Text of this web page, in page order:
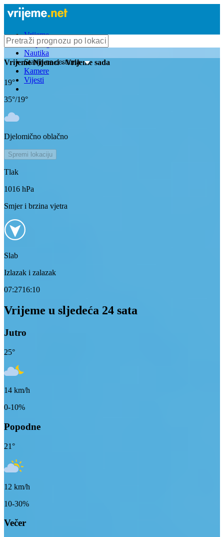
Vrijeme
Bioprognoza
Nautika
Stanje na cestama
Kamere
Vijesti
VrijemeNijemci- Vrijeme sada
19°
35°/19°
Djelomično oblačno
Spremi lokaciju
Tlak
1016 hPa
Smjer i brzina vjetra
Slab
Izlazak i zalazak
07:2716:10
Vrijeme u sljedeća 24 sata
Jutro
25°
14 km/h
0-10%
Popodne
21°
12 km/h
10-30%
Večer